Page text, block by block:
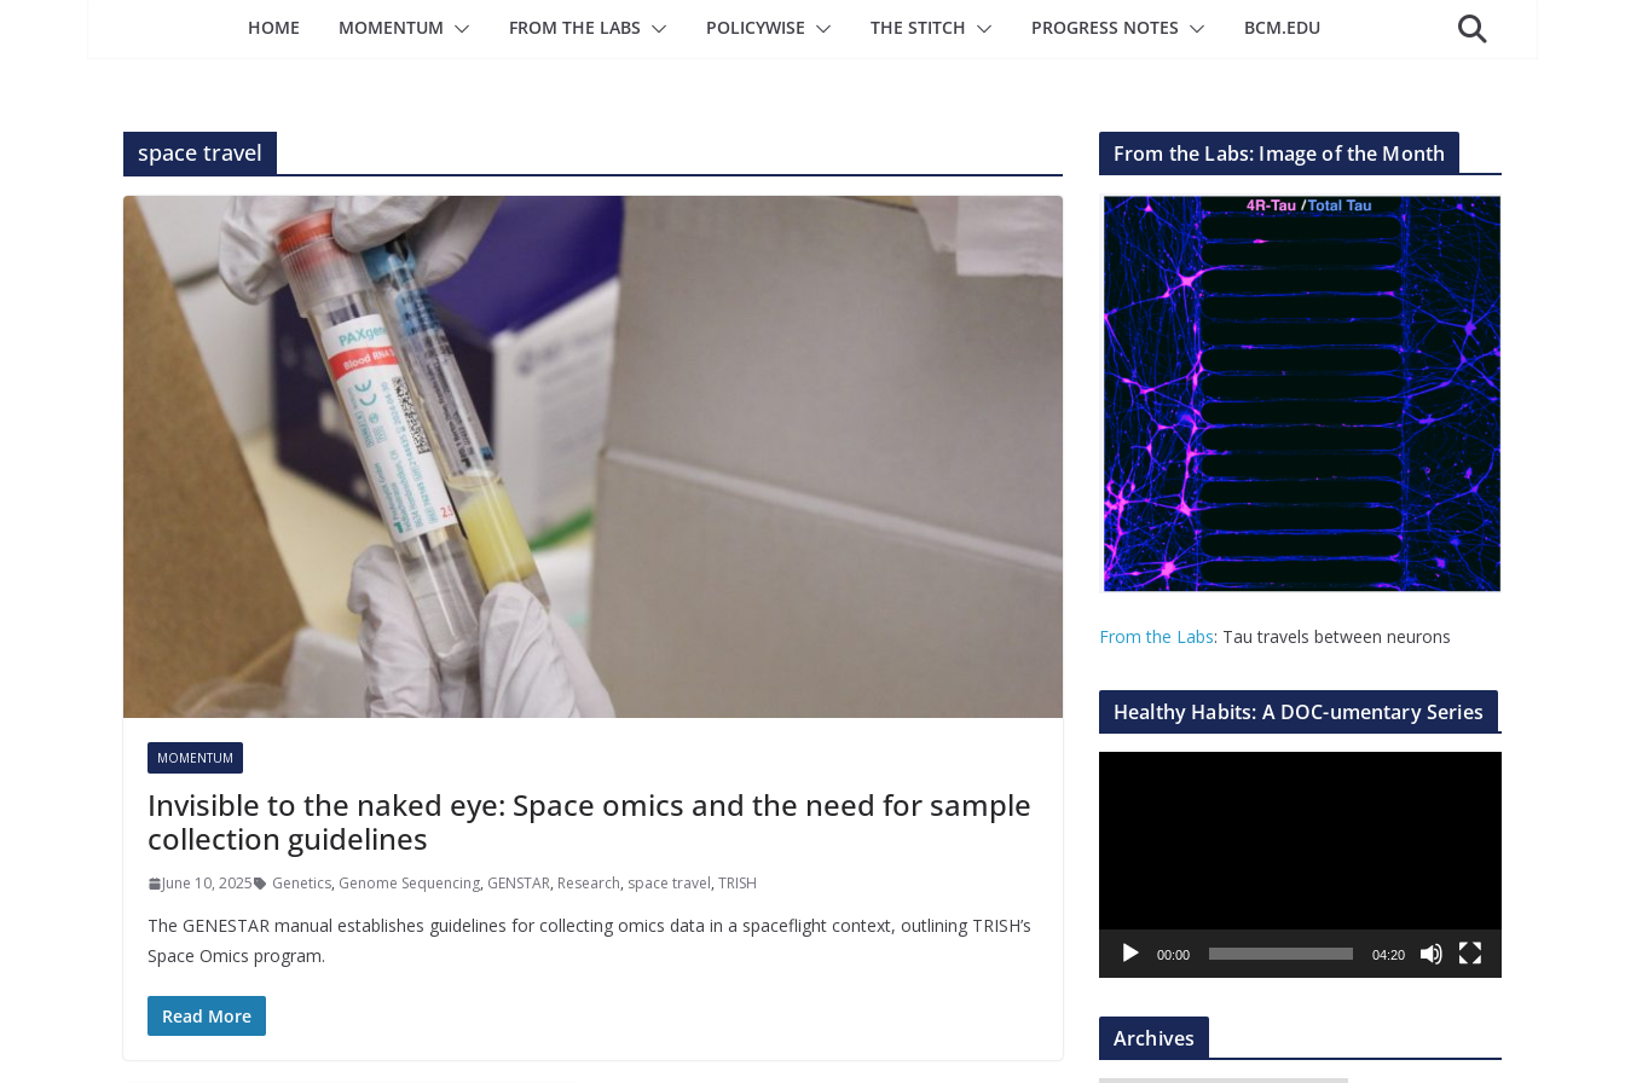
HOME MOMENTUM FROM THE LABS POLICYWISE THE STITCH PROGRESS NOTES BCM.EDU
space travel
MOMENTUM
Invisible to the naked eye: Space omics and the need for sample
collection guidelines
June 10, 2025 Genetics, Genome Sequencing, GENSTAR, Research, space travel, TRISH
The GENESTAR manual establishes guidelines for collecting omics data in a spaceflight context, outlining TRISH’s
Space Omics program.
Read More
From the Labs: Image of the Month
From the Labs: Tau travels between neurons
Healthy Habits: A DOC-umentary Series
a
r
00:00 04:20
Archives